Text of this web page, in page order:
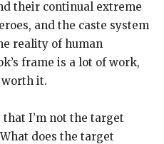
their continual extreme
and the caste system
reality of human
frame is a lot of work,
worth it.
I’m not the target
does the target